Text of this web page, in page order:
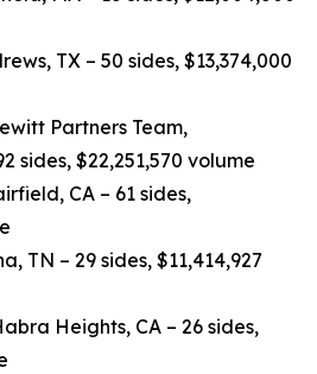
TX – 50 sides, $13,374,000
Partners Team,
sides, $22,251,570 volume
CA – 61 sides,
TN – 29 sides, $11,414,927
Heights, CA – 26 sides,